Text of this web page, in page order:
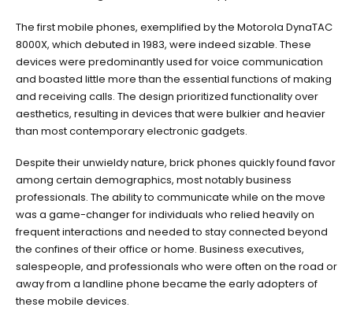
The first mobile phones, exemplified by the Motorola DynaTAC
8000X, which debuted in 1983, were indeed sizable. These
devices were predominantly used for voice communication
and boasted little more than the essential functions of making
and receiving calls. The design prioritized functionality over
aesthetics, resulting in devices that were bulkier and heavier
than most contemporary electronic gadgets.
Despite their unwieldy nature, brick phones quickly found favor
among certain demographics, most notably business
professionals. The ability to communicate while on the move
was a game-changer for individuals who relied heavily on
frequent interactions and needed to stay connected beyond
the confines of their office or home. Business executives,
salespeople, and professionals who were often on the road or
away from a landline phone became the early adopters of
these mobile devices.